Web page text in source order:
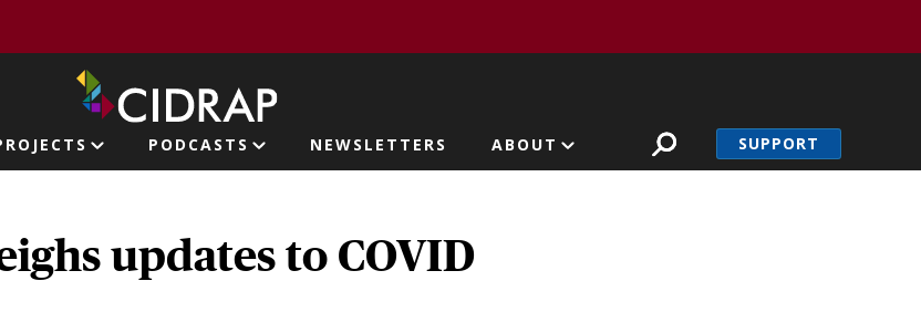
PODCASTS NEWSLETTERS ABOUT SUPPORT
updates to COVID